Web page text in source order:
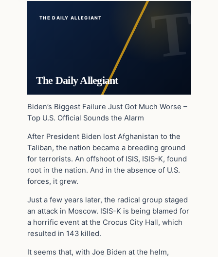
THE DAILY ALLEGIANT
The Daily Allegiant
Biden’s Biggest Failure Just Got Much Worse –
Top U.S. Official Sounds the Alarm
After President Biden lost Afghanistan to the
Taliban, the nation became a breeding ground
for terrorists. An offshoot of ISIS, ISIS-K, found
root in the nation. And in the absence of U.S.
forces, it grew.
Just a few years later, the radical group staged
an attack in Moscow. ISIS-K is being blamed for
a horrific event at the Crocus City Hall, which
resulted in 143 killed.
It seems that, with Joe Biden at the helm,